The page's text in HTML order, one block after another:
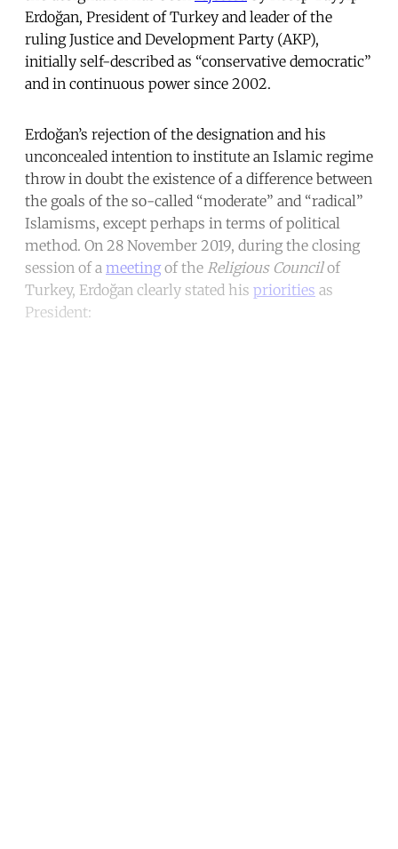
Erdoğan, President of Turkey and leader of the
ruling Justice and Development Party (AKP),
initially self-described as “conservative democratic”
and in continuous power since 2002.
Erdoğan’s rejection of the designation and his
unconcealed intention to institute an Islamic regime
throw in doubt the existence of a difference between
the goals of the so-called “moderate” and “radical”
Islamisms, except perhaps in terms of political
method. On 28 November 2019, during the closing
session of a meetingof the Religious Councilof
Turkey, Erdoğan clearly stated his priorities as
President: